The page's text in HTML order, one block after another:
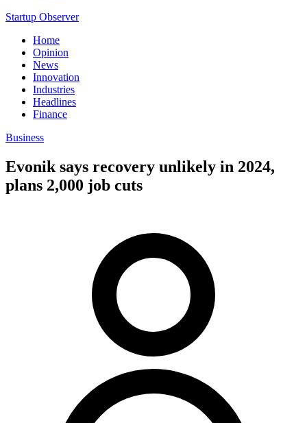
Startup Observer
Home
Opinion
News
Innovation
Industries
Headlines
Finance
Business
Evonik says recovery unlikely in 2024,
plans 2,000 job cuts